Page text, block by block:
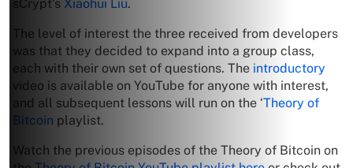
sCrypt’s Xiaohui Liu.
The level of interest the three received from developers
was that they decided to expand into a group class,
each with their own set of questions. The introductory
video is available on YouTube for anyone with interest,
and all subsequent lessons will run on the ‘Theory of
Bitcoin playlist.
Watch the previous episodes of the Theory of Bitcoin on